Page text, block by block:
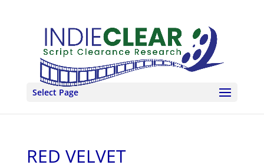
Select Page
RED VELVET